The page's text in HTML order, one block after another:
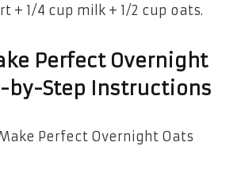
+ 1/4 cup milk + 1/2 cup oats.
Perfect Overnight
by-Step Instructions